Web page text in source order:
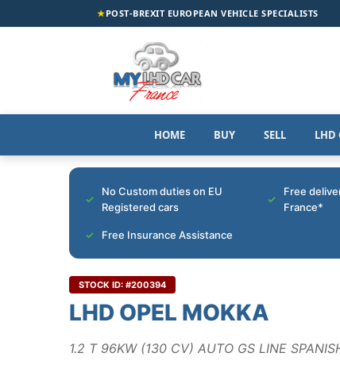
★POST-BREXIT EUROPEAN VEHICLE SPECIALISTS
HOME BUY SELL LHD
No Custom duties on EU
Registered cars
Free
France*
Free Insurance Assistance
STOCK ID: #200394
LHD OPEL MOKKA
1.2 T 96KW (130 CV) AUTO GS LINE